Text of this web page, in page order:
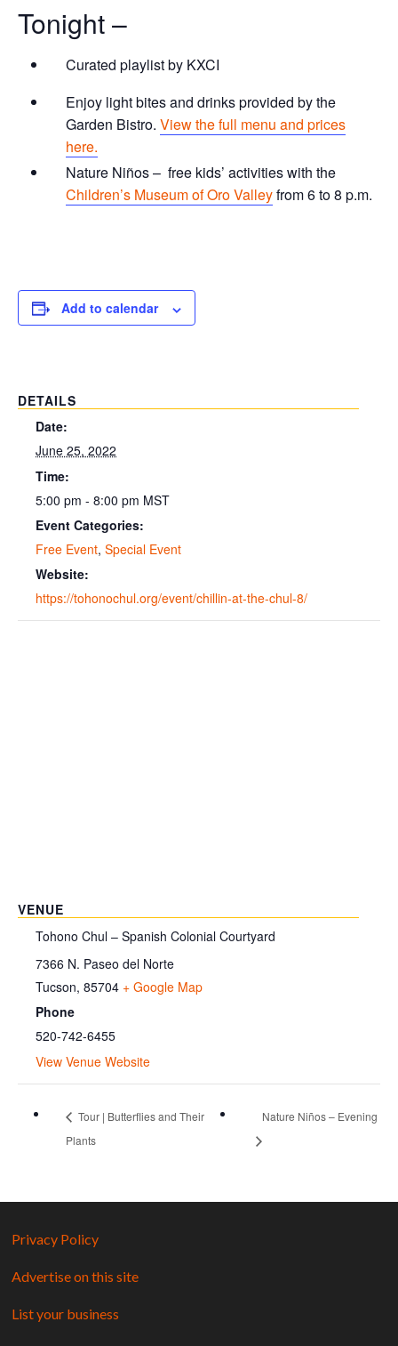
Tonight –
Curated playlist by KXCI
Enjoy light bites and drinks provided by the
Garden Bistro. View the full menu and prices
here.
Nature Niños – free kids’ activities with the
Children’s Museum of Oro Valleyfrom 6 to 8 p.m.
Add to calendar
DETAILS
Date:
June 25, 2022
Time:
5:00 pm - 8:00 pm MST
Event Categories:
Free Event, Special Event
Website:
https://tohonochul.org/event/chillin-at-the-chul-8/
VENUE
Tohono Chul – Spanish Colonial Courtyard
7366 N. Paseo del Norte
Tucson, 85704 + Google Map
Phone
520-742-6455
View Venue Website
Tour | Butterflies and Their
Plants
Nature Niños – Evening
Privacy Policy
Advertise on this site
List your business